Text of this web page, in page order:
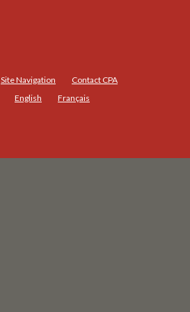
Site Navigation
Contact CPA
English Français